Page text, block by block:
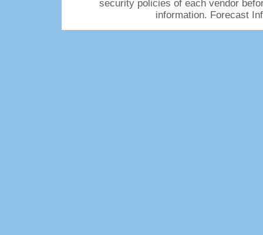
security policies of each vendor
information. Forecast